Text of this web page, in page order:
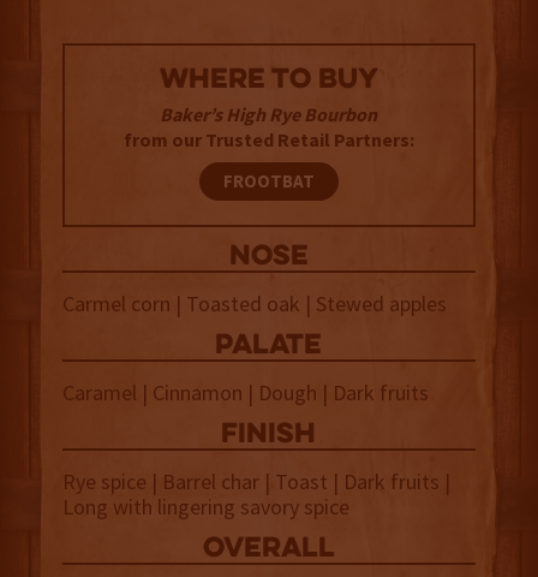
WHERE TO BUY
Baker’s High Rye Bourbon
from our Trusted Retail Partners:
FROOTBAT
NOSE
Carmel corn | Toasted oak | Stewed apples
palate
Caramel | Cinnamon | Dough | Dark fruits
finish
Rye spice | Barrel char | Toast | Dark fruits |
Long with lingering savory spice
overall